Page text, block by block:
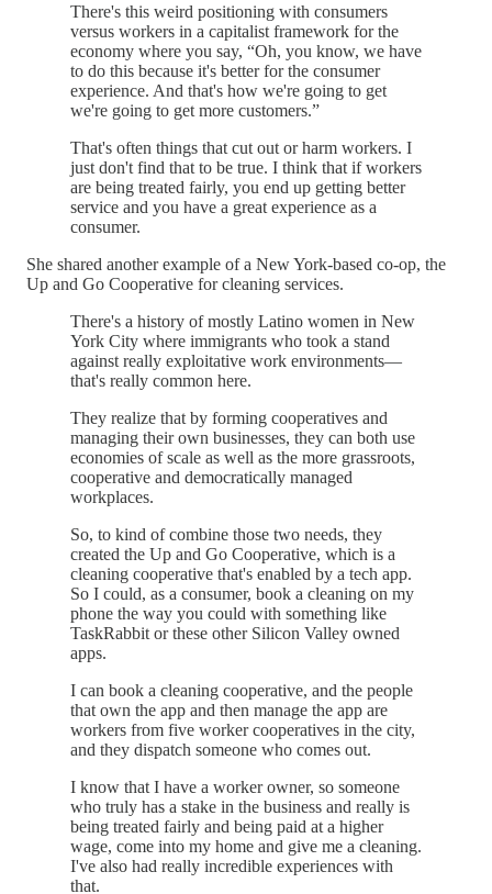
There's this weird positioning with consumers
versus workers in a capitalist framework for the
economy where you say, “Oh, you know, we have
to do this because it's better for the consumer
experience. And that's how we're going to get
we're going to get more customers.”
That's often things that cut out or harm workers. I
just don't find that to be true. I think that if workers
are being treated fairly, you end up getting better
service and you have a great experience as a
consumer.
She shared another example of a New York-based co-op, the
Up and Go Cooperative for cleaning services.
There's a history of mostly Latino women in New
York City where immigrants who took a stand
against really exploitative work environments—
that's really common here.
They realize that by forming cooperatives and
managing their own businesses, they can both use
economies of scale as well as the more grassroots,
cooperative and democratically managed
workplaces.
So, to kind of combine those two needs, they
created the Up and Go Cooperative, which is a
cleaning cooperative that's enabled by a tech app.
So I could, as a consumer, book a cleaning on my
phone the way you could with something like
TaskRabbit or these other Silicon Valley owned
apps.
I can book a cleaning cooperative, and the people
that own the app and then manage the app are
workers from five worker cooperatives in the city,
and they dispatch someone who comes out.
I know that I have a worker owner, so someone
who truly has a stake in the business and really is
being treated fairly and being paid at a higher
wage, come into my home and give me a cleaning.
I've also had really incredible experiences with
that.